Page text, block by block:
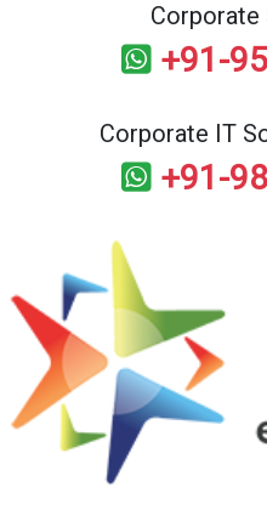
Corporate
+91-
Corporate IT
+91-